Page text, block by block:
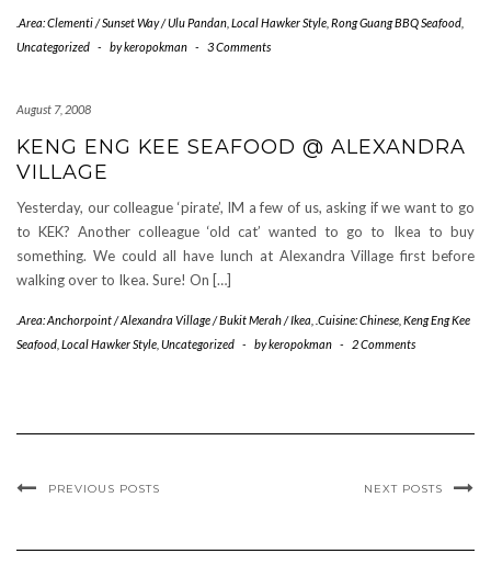
.Area: Clementi / Sunset Way / Ulu Pandan Local Hawker Style Rong Guang BBQ Seafood
Uncategorized - bykeropokman - 3 Comments
August 7, 2008
KENG ENG KEE SEAFOOD @ ALEXANDRA
VILLAGE
Yesterday, our colleague ‘pirate’, IM a few of us, asking if we want to go
to KEK? Another colleague ‘old cat’ wanted to go to Ikea to buy
something. We could all have lunch at Alexandra Village first before
walking over to Ikea. Sure! On […]
.Area: Anchorpoint / Alexandra Village / Bukit Merah / Ikea .Cuisine: Chinese Keng Eng Kee
Seafood Local Hawker Style Uncategorized - bykeropokman - 2 Comments
PREVIOUS POSTS NEXT POSTS